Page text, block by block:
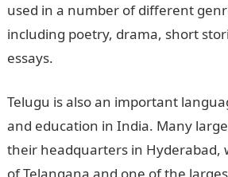
used in a number of different
including poetry, drama, short
essays.
Telugu is also an important
and education in India. Many
their headquarters in Hyderabad,